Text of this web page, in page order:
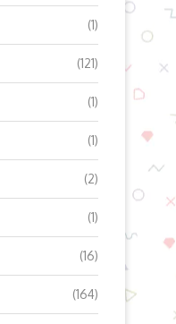
(1)
(121)
(1)
(1)
(2)
(1)
(16)
(164)